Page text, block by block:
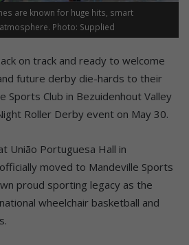
are known for huge hits, smart
Photo: Supplied
on track and ready to welcome
future derby die-hards to their
Sports Club in Bezuidenhout Valley
Roller Derby event on May 30.
União Portuguesa Hall in
moved to Mandeville Sports
proud sporting legacy as the
wheelchair basketball and